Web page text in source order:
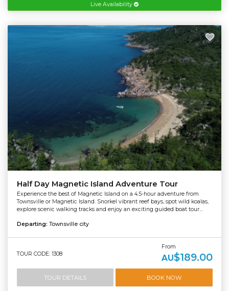
Live Availability
Half Day Magnetic Island Adventure Tour
Experience the best of Magnetic Island on a 4.5-hour adventure from
Townsville or Magnetic Island. Snorkel vibrant reef bays, spot wild koalas,
explore scenic walking tracks and enjoy an exciting guided boat tour...
Departing: Townsville city
TOUR CODE: 1308
From
AU$189.00
TOUR DETAILS BOOK NOW